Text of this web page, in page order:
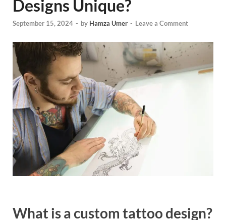
Designs Unique?
September 15, 2024 - by Hamza Umer - Leave a Comment
What is a custom tattoo design?